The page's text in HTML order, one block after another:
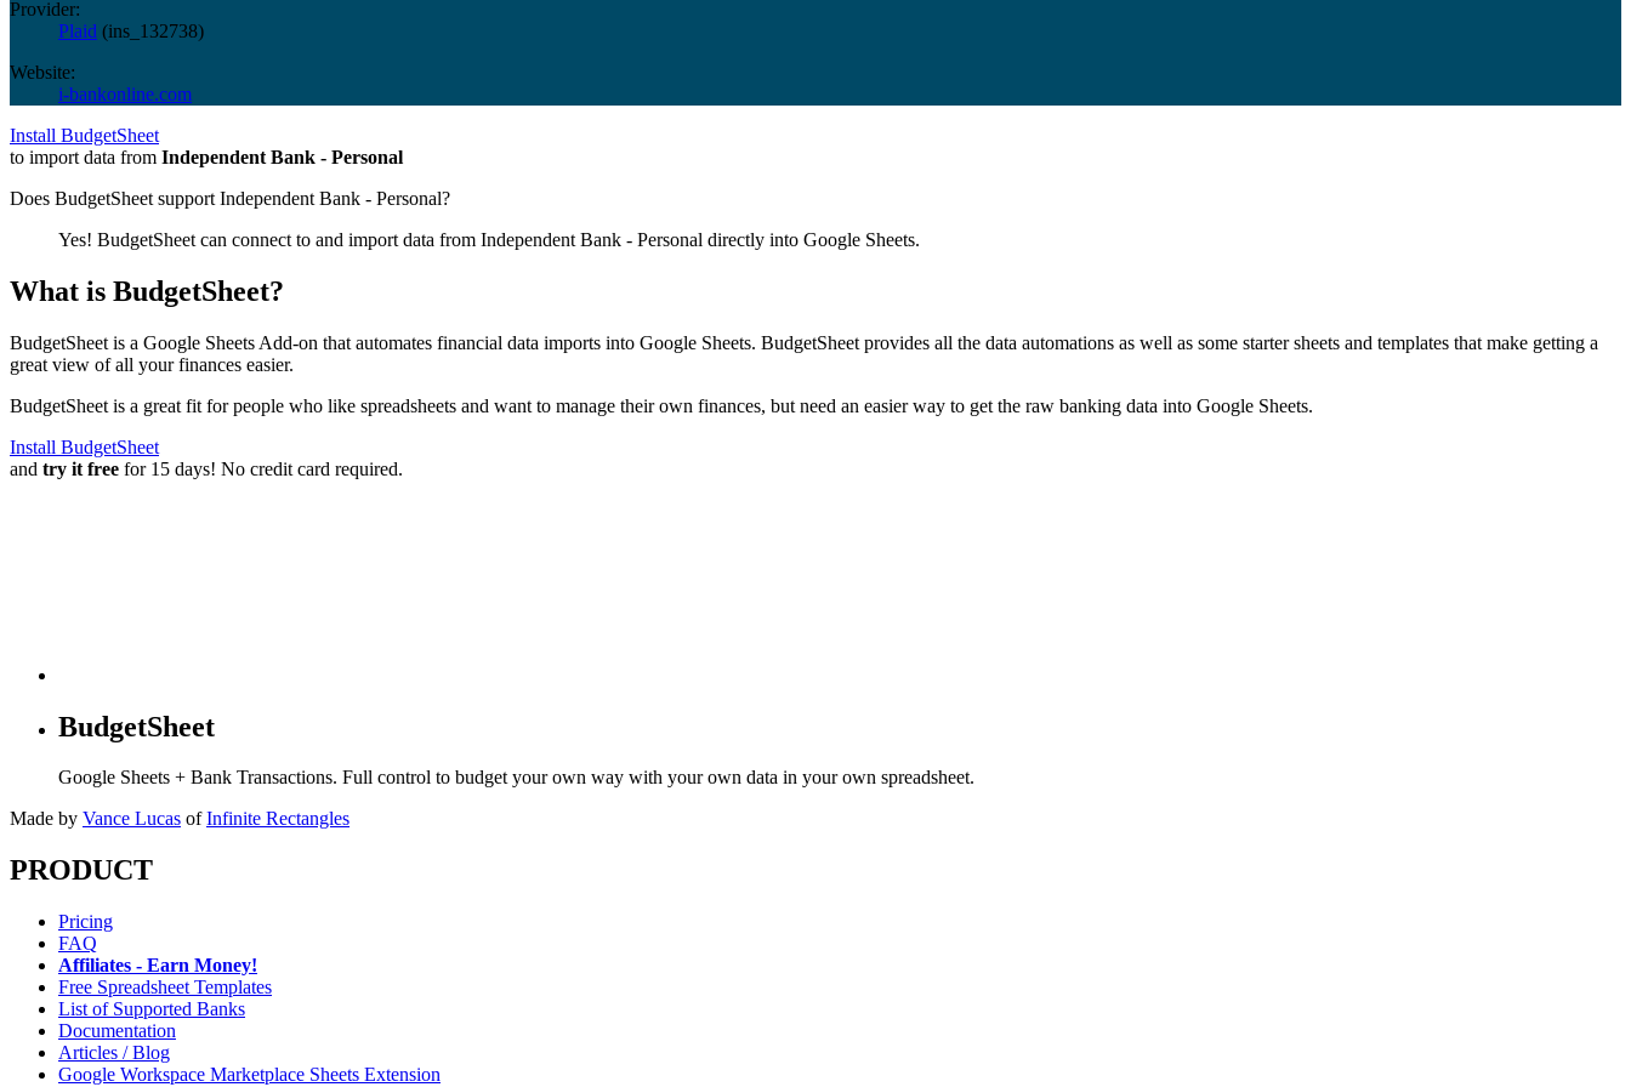
Provider:
Plaid (ins_132738)
Website:
i-bankonline.com
Install BudgetSheet
to import data from Independent Bank - Personal
Does BudgetSheet support Independent Bank - Personal?
Yes! BudgetSheet can connect to and import data from Independent Bank - Personal directly into Google Sheets.
What is BudgetSheet?
BudgetSheet is a Google Sheets Add-on that automates financial data imports into Google Sheets. BudgetSheet provides all the data automations as well as some starter sheets and templates that make getting a
great view of all your finances easier.
BudgetSheet is a great fit for people who like spreadsheets and want to manage their own finances, but need an easier way to get the raw banking data into Google Sheets.
Install BudgetSheet
and try it free for 15 days! No credit card required.
BudgetSheet
Google Sheets + Bank Transactions. Full control to budget your own way with your own data in your own spreadsheet.
Made by Vance Lucas of Infinite Rectangles
PRODUCT
Pricing
FAQ
Affiliates - Earn Money!
Free Spreadsheet Templates
List of Supported Banks
Documentation
Articles / Blog
Google Workspace Marketplace Sheets Extension